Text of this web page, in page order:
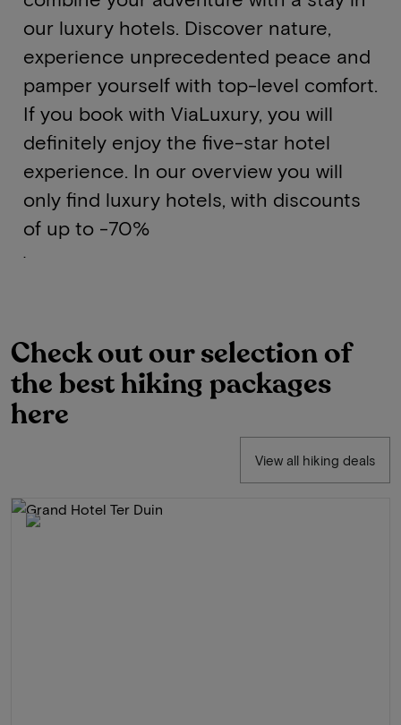
our luxury hotels. Discover nature,
experience unprecedented peace and
pamper yourself with top-level comfort.
If you book with ViaLuxury, you will
definitely enjoy the five-star hotel
experience. In our overview you will
only find luxury hotels, with discounts
of up to -70%
Check out our selection of
the best hiking packages
here
View all hiking deals